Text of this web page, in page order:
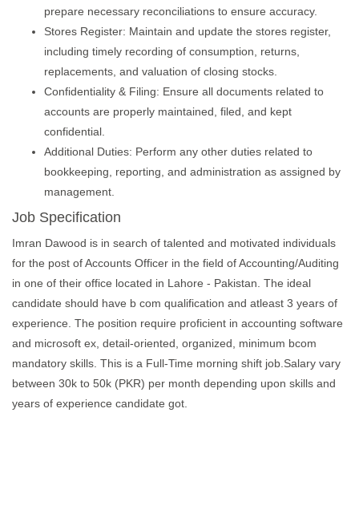
prepare necessary reconciliations to ensure accuracy.
Stores Register: Maintain and update the stores register,
including timely recording of consumption, returns,
replacements, and valuation of closing stocks.
Confidentiality & Filing: Ensure all documents related to
accounts are properly maintained, filed, and kept
confidential.
Additional Duties: Perform any other duties related to
bookkeeping, reporting, and administration as assigned by
management.
Job Specification
Imran Dawood is in search of talented and motivated individuals
for the post of Accounts Officer in the field of Accounting/Auditing
in one of their office located in Lahore - Pakistan. The ideal
candidate should have b com qualification and atleast 3 years of
experience. The position require proficient in accounting software
and microsoft ex, detail-oriented, organized, minimum bcom
mandatory skills. This is a Full-Time morning shift job.Salary vary
between 30k to 50k (PKR) per month depending upon skills and
years of experience candidate got.